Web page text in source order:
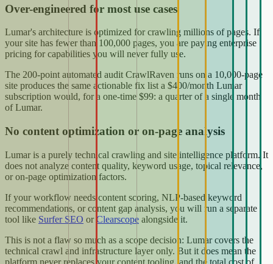
Over-engineered for most use cases
Lumar's architecture is optimized for crawling millions of pages. If
your site has fewer than 100,000 pages, you are paying enterprise
pricing for capabilities you will never fully use.
The 200-point automated audit CrawlRaven runs on a 10,000-page
site produces the same actionable fix list a $400/month Lumar
subscription would, for a one-time $99: a quarter of a single month
of Lumar.
No content optimization or on-page analysis
Lumar is a purely technical crawling and site intelligence platform. It
does not analyze content quality, keyword usage, topical relevance,
or on-page optimization factors.
If your workflow needs content scoring, NLP-based keyword
recommendations, or content gap analysis, you will run a separate
tool like Surfer SEO or Clearscope alongside it.
This is not a flaw so much as a scope decision: Lumar covers the
technical crawl and infrastructure layer only. But it does mean the
platform never replaces your content tooling, and the total cost of